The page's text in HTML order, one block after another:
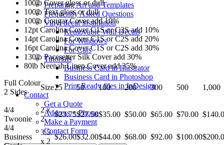
Preparing Art and Templates
Frequently Asked Questions
Vinyl decal installation
Removable Wall Decals
For Windows
For Cars
Tutorials
Business Card in Illustrator
Business Card in Photoshop
Print Ready files in InDesign
Contact
Get a Quote
Address + Phone
Make a Payment
Contact Form
100lb Cover gloss or dull
100lb Text gloss or dull
100lb Cougar Cover add 10%
12pt Carolina Cover C1S or C2S add 10%
14pt Carolina Cover C1S or C2S add 20%
16pt Carolina Cover C1S or C2S add 30%
130lb Pacesetter Silk Cover add 30%
80lb Neenah Linen Cover add 35%
Full Colour
2 Sides
Size25 50 100 200 300 500 1,000
4/4
Twoonie
2 x
2
$23.75$27.50$35.00 $50.00 $65.00 $70.00
4/4
Business
3.5
x 2
$26.00$32.00$44.00 $68.00 $92.00 $100.00